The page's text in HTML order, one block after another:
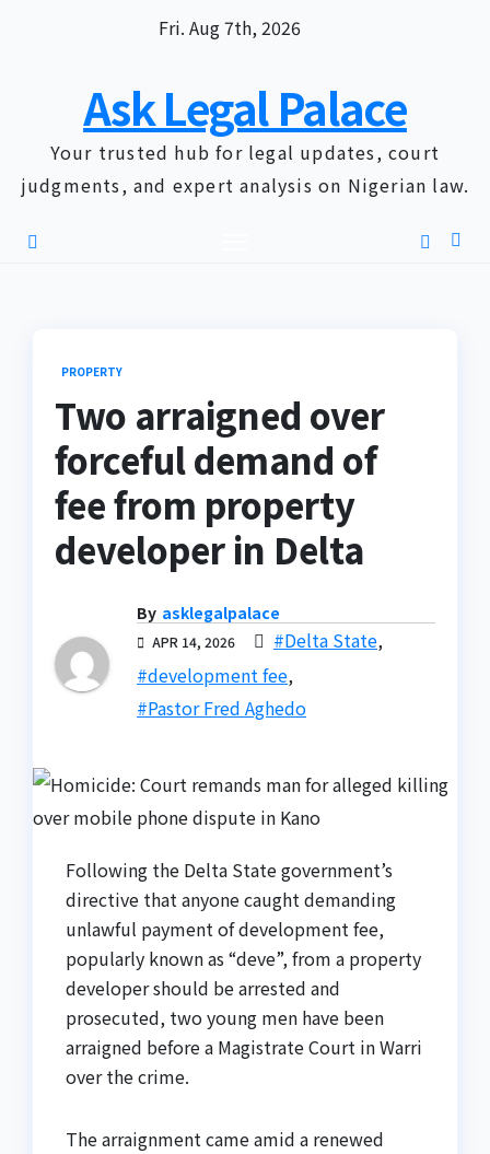
Fri. Aug 7th, 2026
Ask Legal Palace
Your trusted hub for legal updates, court
judgments, and expert analysis on Nigerian law.
PROPERTY
Two arraigned over
forceful demand of
fee from property
developer in Delta
By asklegalpalace
APR 14, 2026 #Delta State,
#development fee,
#Pastor Fred Aghedo
Following the Delta State government’s
directive that anyone caught demanding
unlawful payment of development fee,
popularly known as “deve”, from a property
developer should be arrested and
prosecuted, two young men have been
arraigned before a Magistrate Court in Warri
over the crime.
The arraignment came amid a renewed